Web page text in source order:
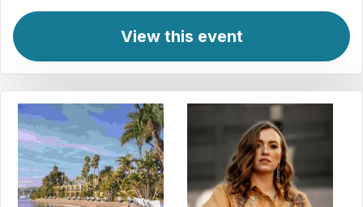
View this event